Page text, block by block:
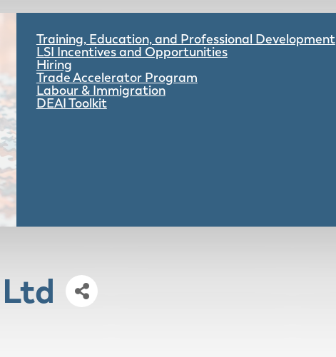
Training, Education, and Professional Development
LSI Incentives and Opportunities
Hiring
Trade Accelerator Program
Labour & Immigration
DEAI Toolkit